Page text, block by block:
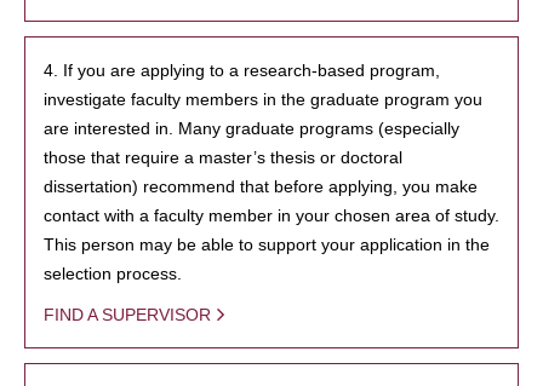
4. If you are applying to a research-based program,
investigate faculty members in the graduate program you
are interested in. Many graduate programs (especially
those that require a master’s thesis or doctoral
dissertation) recommend that before applying, you make
contact with a faculty member in your chosen area of study.
This person may be able to support your application in the
selection process.
FIND A SUPERVISOR